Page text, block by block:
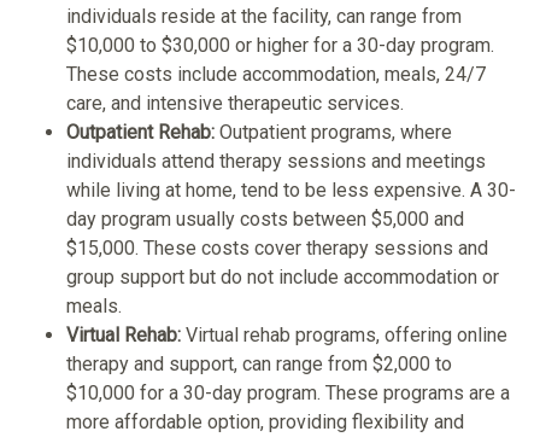
individuals reside at the facility, can range from
$10,000 to $30,000 or higher for a 30-day program.
These costs include accommodation, meals, 24/7
care, and intensive therapeutic services.
Outpatient Rehab: Outpatient programs, where
individuals attend therapy sessions and meetings
while living at home, tend to be less expensive. A 30-
day program usually costs between $5,000 and
$15,000. These costs cover therapy sessions and
group support but do not include accommodation or
meals.
Virtual Rehab: Virtual rehab programs, offering online
therapy and support, can range from $2,000 to
$10,000 for a 30-day program. These programs are a
more affordable option, providing flexibility and